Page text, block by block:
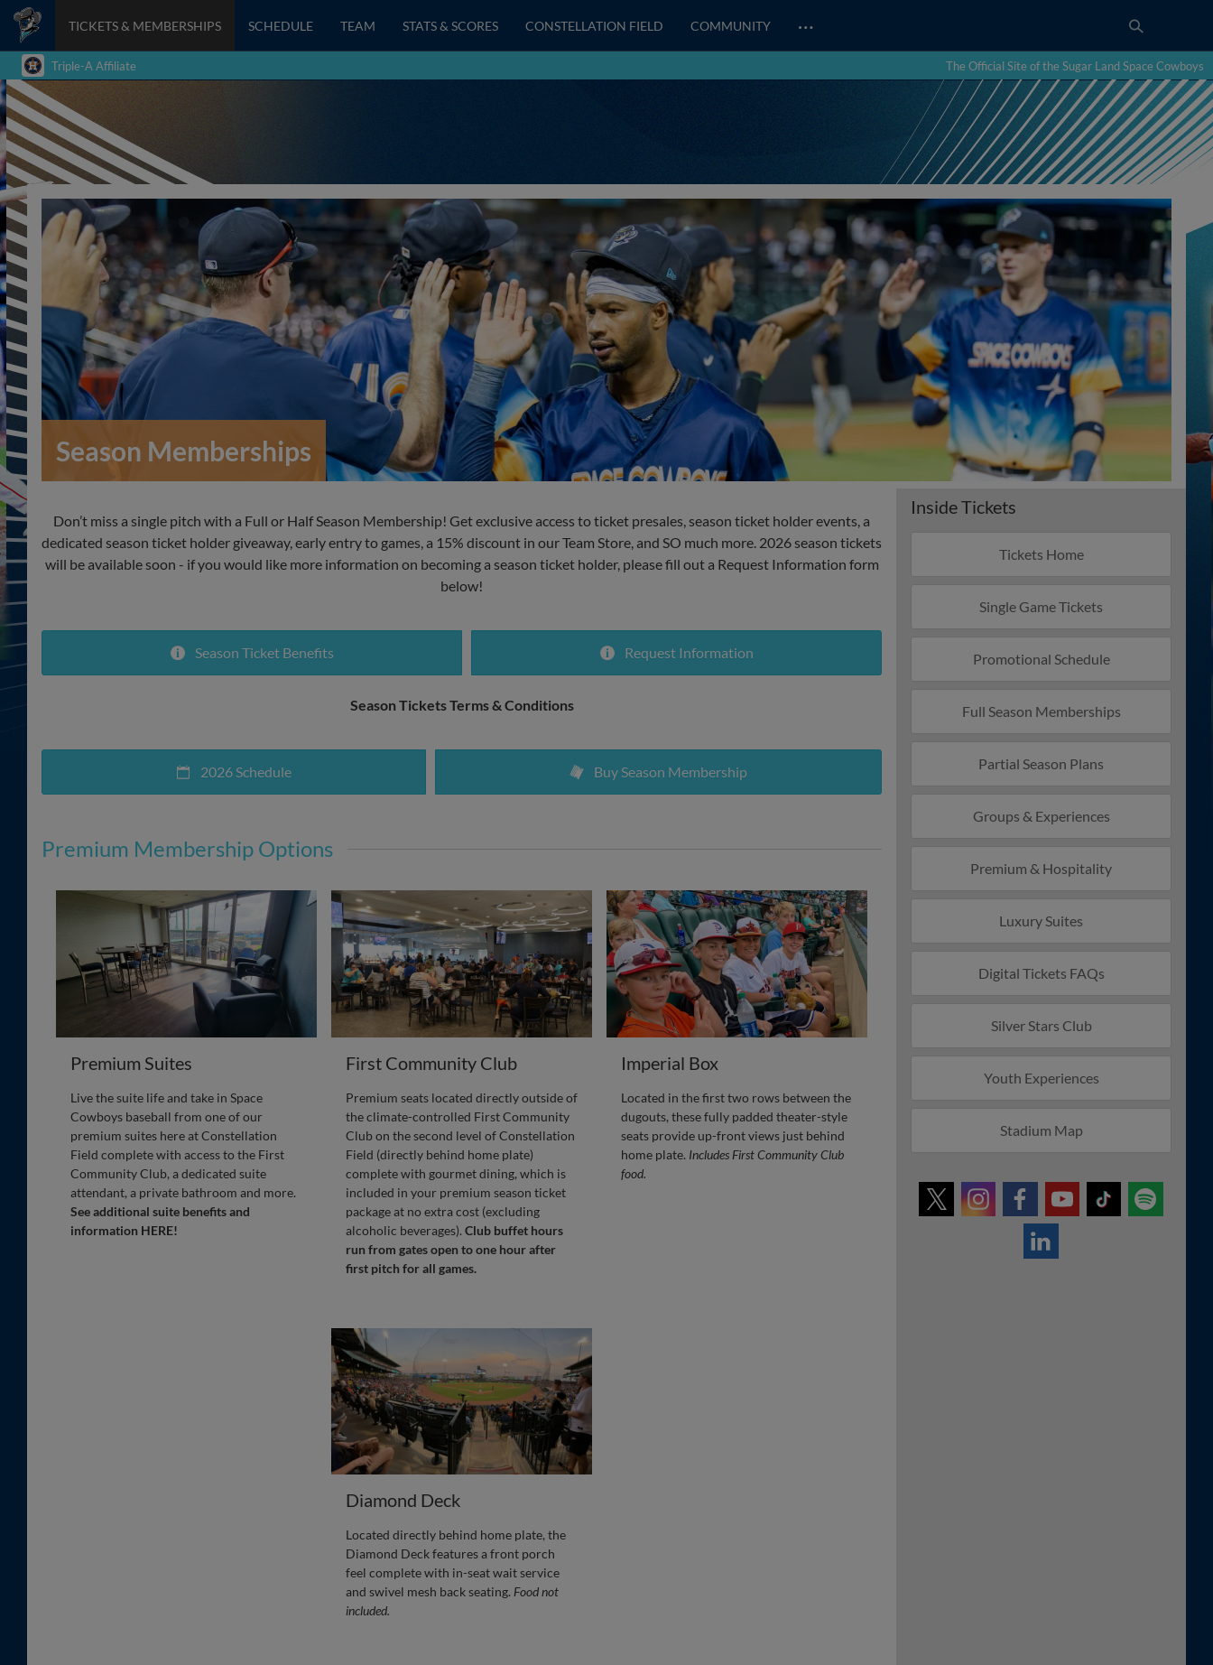
TICKETS & MEMBERSHIPS SCHEDULE TEAM STATS & SCORES CONSTELLATION FIELD COMMUNITY …
Triple-A Affiliate The Official Site of the Sugar Land Space Cowboys
Season Memberships
Don’t miss a single pitch with a Full or Half Season Membership! Get exclusive access to ticket presales, season ticket holder events, a
dedicated season ticket holder giveaway, early entry to games, a 15% discount in our Team Store, and SO much more. 2026 season tickets
will be available soon - if you would like more information on becoming a season ticket holder, please fill out a Request Information form
below!
Season Ticket Benefits Request Information
Season Tickets Terms & Conditions
2026 Schedule Buy Season Membership
Premium Membership Options
Premium Suites
Live the suite life and take in Space
Cowboys baseball from one of our
premium suites here at Constellation
Field complete with access to the First
Community Club, a dedicated suite
attendant, a private bathroom and more.
See additional suite benefits and
information HERE!
First Community Club
Premium seats located directly outside of
the climate-controlled First Community
Club on the second level of Constellation
Field (directly behind home plate)
complete with gourmet dining, which is
included in your premium season ticket
package at no extra cost (excluding
alcoholic beverages). Club buffet hours
run from gates open to one hour after
first pitch for all games.
Imperial Box
Located in the first two rows between the
dugouts, these fully padded theater-style
seats provide up-front views just behind
home plate. Includes First Community Club
food.
Diamond Deck
Located directly behind home plate, the
Diamond Deck features a front porch
feel complete with in-seat wait service
and swivel mesh back seating. Food not
included.
Inside Tickets
Tickets Home
Single Game Tickets
Promotional Schedule
Full Season Memberships
Partial Season Plans
Groups & Experiences
Premium & Hospitality
Luxury Suites
Digital Tickets FAQs
Silver Stars Club
Youth Experiences
Stadium Map